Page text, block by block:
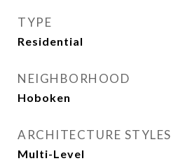
TYPE
Residential
NEIGHBORHOOD
Hoboken
ARCHITECTURE STYLES
Multi-Level